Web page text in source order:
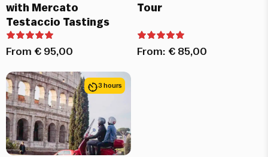
with Mercato
Testaccio Tastings
From € 95,00
Tour
From: € 85,00
3 hours